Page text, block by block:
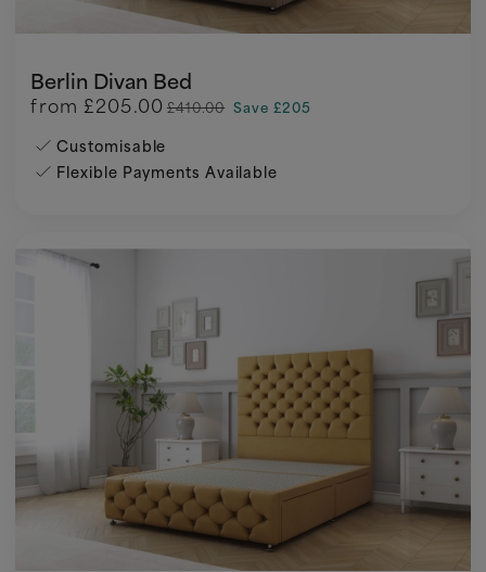
Berlin Divan Bed
from £205.00 £410.00 Save £205
Customisable
Flexible Payments Available